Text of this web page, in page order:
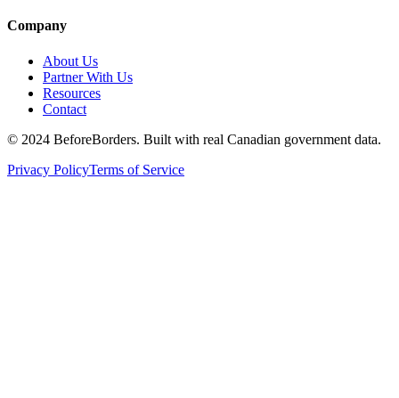
Company
About Us
Partner With Us
Resources
Contact
© 2024 BeforeBorders. Built with real Canadian government data.
Privacy PolicyTerms of Service